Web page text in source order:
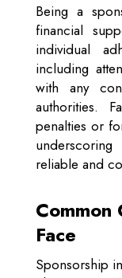
Being a
financial
individual
including
with any
authorities.
penalties or
reliable and
Common
Face
Sponsorship